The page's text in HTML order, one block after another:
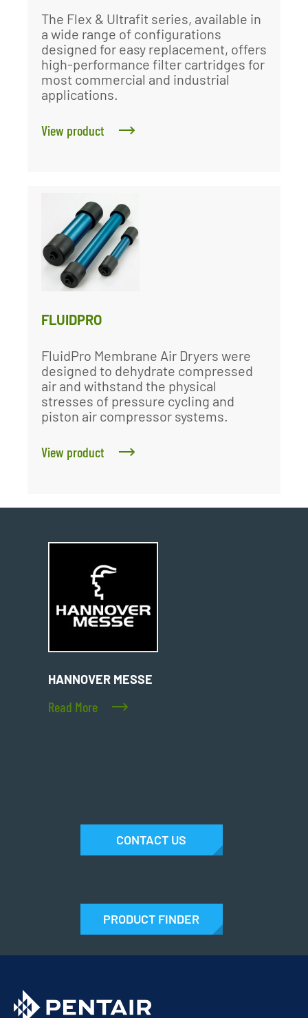
The Flex & Ultrafit series, available in
a wide range of configurations
designed for easy replacement, offers
high-performance filter cartridges for
most commercial and industrial
applications.
View product
FLUIDPRO
FluidPro Membrane Air Dryers were
designed to dehydrate compressed
air and withstand the physical
stresses of pressure cycling and
piston air compressor systems.
View product
HANNOVER MESSE
Read More
CONTACT US
PRODUCT FINDER